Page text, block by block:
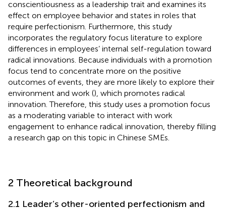
conscientiousness as a leadership trait and examines its
effect on employee behavior and states in roles that
require perfectionism. Furthermore, this study
incorporates the regulatory focus literature to explore
differences in employees’ internal self-regulation toward
radical innovations. Because individuals with a promotion
focus tend to concentrate more on the positive
outcomes of events, they are more likely to explore their
environment and work (), which promotes radical
innovation. Therefore, this study uses a promotion focus
as a moderating variable to interact with work
engagement to enhance radical innovation, thereby filling
a research gap on this topic in Chinese SMEs.
2 Theoretical background
2.1 Leader’s other-oriented perfectionism and